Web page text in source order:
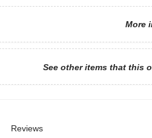
More
See other items that this
Reviews